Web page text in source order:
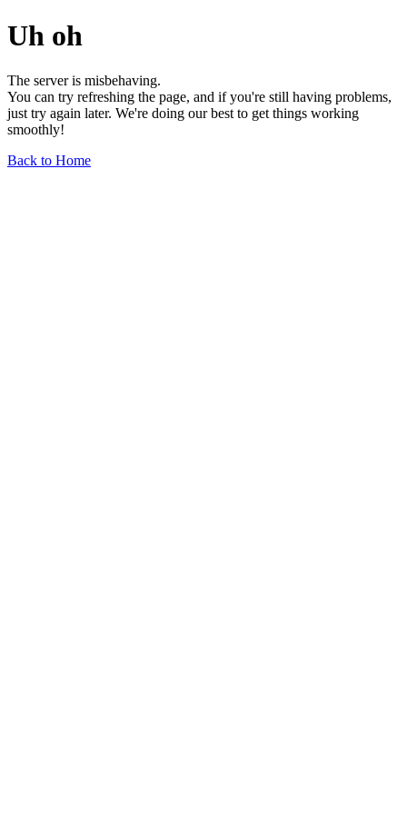
Uh oh
The server is misbehaving.
You can try refreshing the page, and if you're still having problems,
just try again later. We're doing our best to get things working
smoothly!
Back to Home